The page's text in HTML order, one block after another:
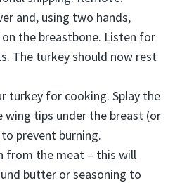
and, using two hands,
the breastbone. Listen for
The turkey should now rest
turkey for cooking. Splay the
wing tips under the breast (or
prevent burning.
from the meat – this will
butter or seasoning to